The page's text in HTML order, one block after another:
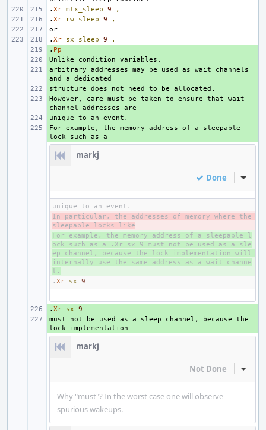
. Xr mtx_sleep 9
,
. Xr rw_sleep 9
,
. Xr sx_sleep 9
.
+
. Pp
+
+
arbitrary addresses may be used as wait channels
+
+
However, care must be taken to ensure that wait
+
+
For example, the memory address of a sleepable
markj
Done Inline
-
In particular, the addresses of memory where the
sleepable locks like
+
For example, the memory address of a sleepable l
ock such as a .Xr sx 9 must not be used as a sle
ep channel, because the lock implementation will
internally use the same address as a wait channe
l.
. Xr sx 9
+
. Xr sx
9
+
must not be used as a sleep channel, because the
markj
Not Done Inline
Why "must"? In the worst case one will observe
spurious wakeups.